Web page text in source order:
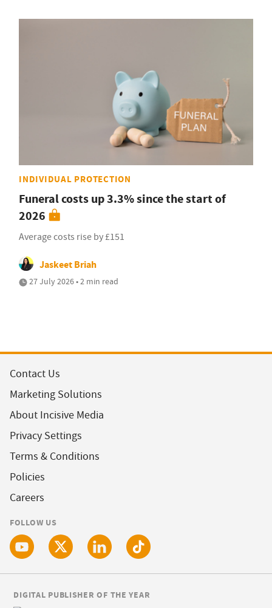
INDIVIDUAL PROTECTION
Funeral costs up 3.3% since the start of
2026
Average costs rise by £151
Jaskeet Briah
27 July 2026 • 2 min read
Contact Us
Marketing Solutions
About Incisive Media
Privacy Settings
Terms & Conditions
Policies
Careers
FOLLOW US
DIGITAL PUBLISHER OF THE YEAR